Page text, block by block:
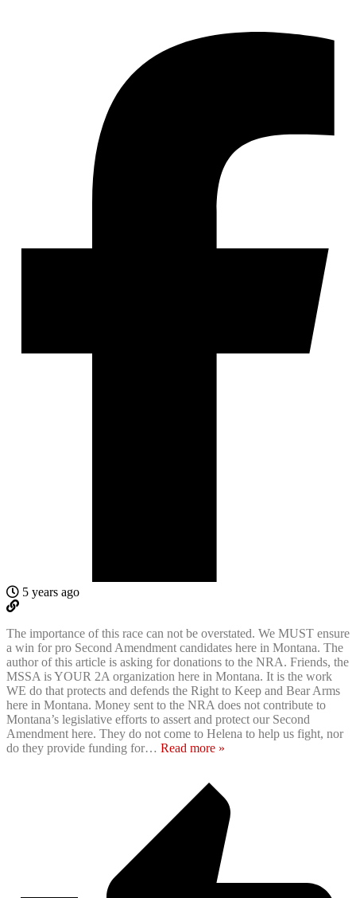
5 years ago
The importance of this race can not be overstated. We MUST ensure
a win for pro Second Amendment candidates here in Montana. The
author of this article is asking for donations to the NRA. Friends, the
MSSA is YOUR 2A organization here in Montana. It is the work
WE do that protects and defends the Right to Keep and Bear Arms
here in Montana. Money sent to the NRA does not contribute to
Montana’s legislative efforts to assert and protect our Second
Amendment here. They do not come to Helena to help us fight, nor
do they provide funding for… Read more »